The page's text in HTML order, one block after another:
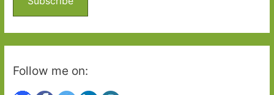
r
:
Follow me on: